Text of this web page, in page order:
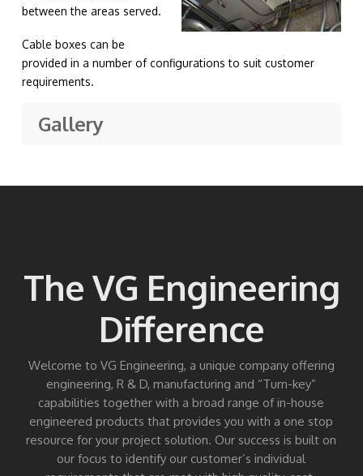
between the areas served.
Cable boxes can be
provided in a number of configurations to suit customer
requirements.
Gallery
The VG Engineering
Difference
Welcome to VG Engineering, a unique company offering
engineering, R & D, manufacturing and “Turn-key”
capabilities together with a broad range of in-house
engineered products that provides you with a one stop
resource for your project solution. Our success is built on
our focus to identify our customer’s individual